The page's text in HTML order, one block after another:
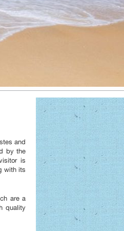
and
by the
is
with its
are a
quality